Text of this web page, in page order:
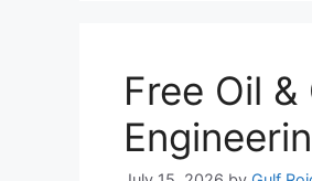
Free Oil